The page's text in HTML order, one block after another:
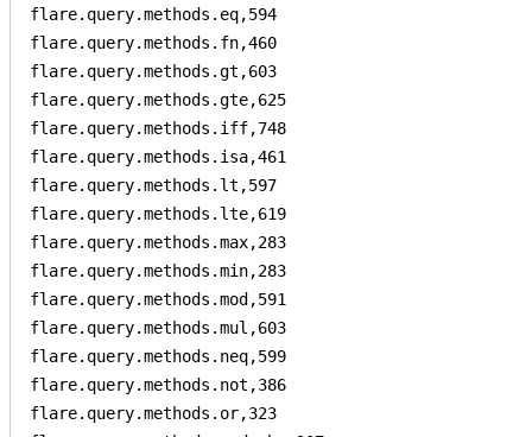
flare.query.methods.eq,594
flare.query.methods.fn,460
flare.query.methods.gt,603
flare.query.methods.gte,625
flare.query.methods.iff,748
flare.query.methods.isa,461
flare.query.methods.lt,597
flare.query.methods.lte,619
flare.query.methods.max,283
flare.query.methods.min,283
flare.query.methods.mod,591
flare.query.methods.mul,603
flare.query.methods.neq,599
flare.query.methods.not,386
flare.query.methods.or,323